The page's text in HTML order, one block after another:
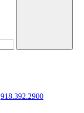
918.392.2900